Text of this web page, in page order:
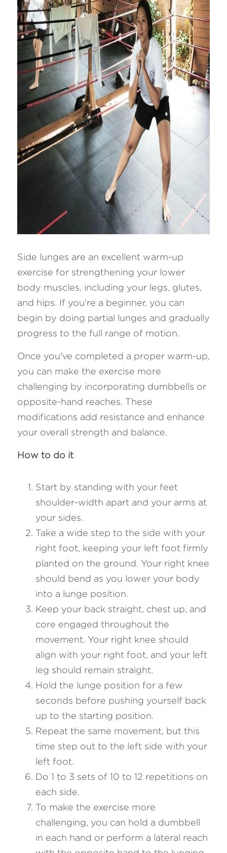
Side lunges are an excellent warm-up
exercise for strengthening your lower
body muscles, including your legs, glutes,
and hips. If you're a beginner, you can
begin by doing partial lunges and gradually
progress to the full range of motion.
Once you've completed a proper warm-up,
you can make the exercise more
challenging by incorporating dumbbells or
opposite-hand reaches. These
modifications add resistance and enhance
your overall strength and balance.
How to do it
Start by standing with your feet
shoulder-width apart and your arms at
your sides.
Take a wide step to the side with your
right foot, keeping your left foot firmly
planted on the ground. Your right knee
should bend as you lower your body
into a lunge position.
Keep your back straight, chest up, and
core engaged throughout the
movement. Your right knee should
align with your right foot, and your left
leg should remain straight.
Hold the lunge position for a few
seconds before pushing yourself back
up to the starting position.
Repeat the same movement, but this
time step out to the left side with your
left foot.
Do 1 to 3 sets of 10 to 12 repetitions on
each side.
To make the exercise more
challenging, you can hold a dumbbell
in each hand or perform a lateral reach